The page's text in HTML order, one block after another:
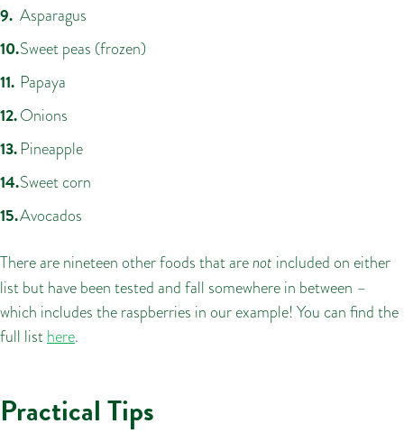
Asparagus
Sweet peas (frozen)
Papaya
Onions
Pineapple
Sweet corn
Avocados
There are nineteen other foods that arenot included on either
list but have been tested and fall somewhere in between –
which includes the raspberries in our example! You can find the
full list here.
Practical Tips